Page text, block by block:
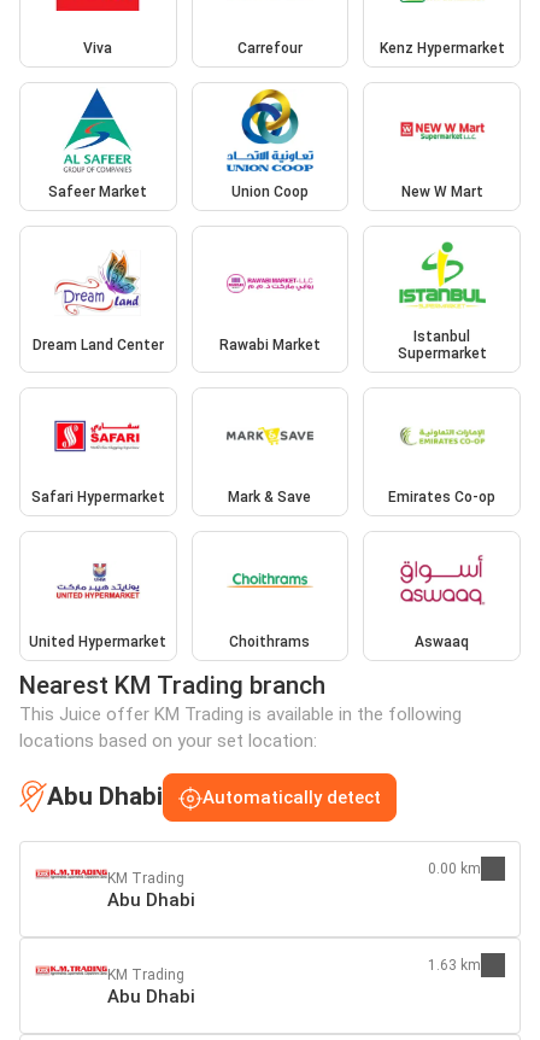
Viva Carrefour Kenz Hypermarket
Safeer Market Union Coop New W Mart
Dream Land Center Rawabi Market
Istanbul
Supermarket
Safari Hypermarket Mark & Save Emirates Co-op
United Hypermarket Choithrams Aswaaq
Nearest KM Trading branch
This Juice offer KM Trading is available in the following
locations based on your set location:
Abu Dhabi Automatically detect
KM Trading
Abu Dhabi
0.00 km
KM Trading
Abu Dhabi
1.63 km